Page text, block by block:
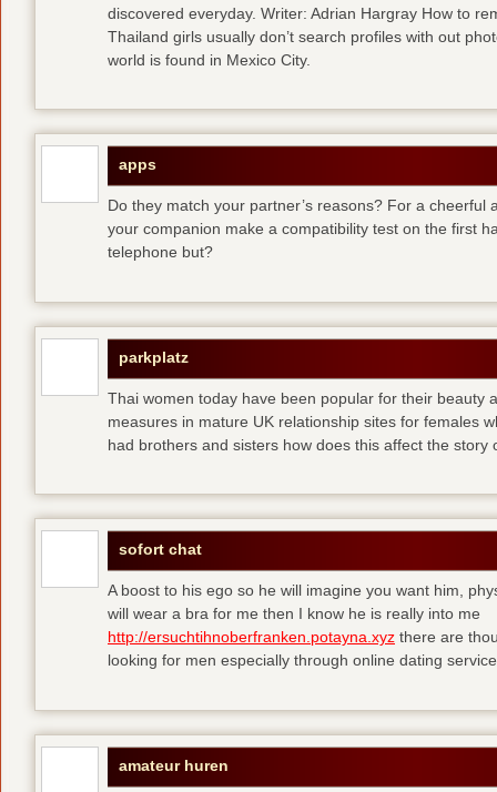
discovered everyday. Writer: Adrian Hargray How to
Thailand girls usually don’t search profiles with out
world is found in Mexico City.
apps
Do they match your partner’s reasons? For a
your companion make a compatibility test on the first
telephone but?
parkplatz
Thai women today have been popular for their beauty
measures in mature UK relationship sites for females
had brothers and sisters how does this affect the story
sofort chat
A boost to his ego so he will imagine you want him,
will wear a bra for me then I know he is really into me
http://ersuchtihnoberfranken.potayna.xyz there are
looking for men especially through online dating
amateur huren